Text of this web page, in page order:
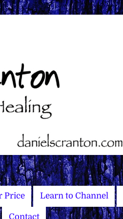
Price Learn to Channel
Contact